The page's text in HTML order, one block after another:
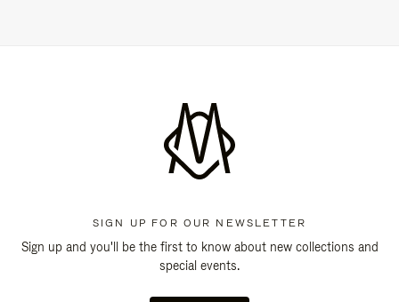
SIGN UP FOR OUR NEWSLETTER
Sign up and you'll be the first to know about new collections and
special events.